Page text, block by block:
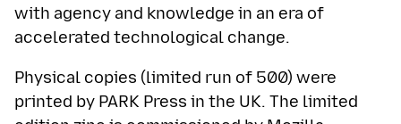
with agency and knowledge in an era of
accelerated technological change.
Physical copies (limited run of 500) were
printed by PARK Press in the UK. The limited